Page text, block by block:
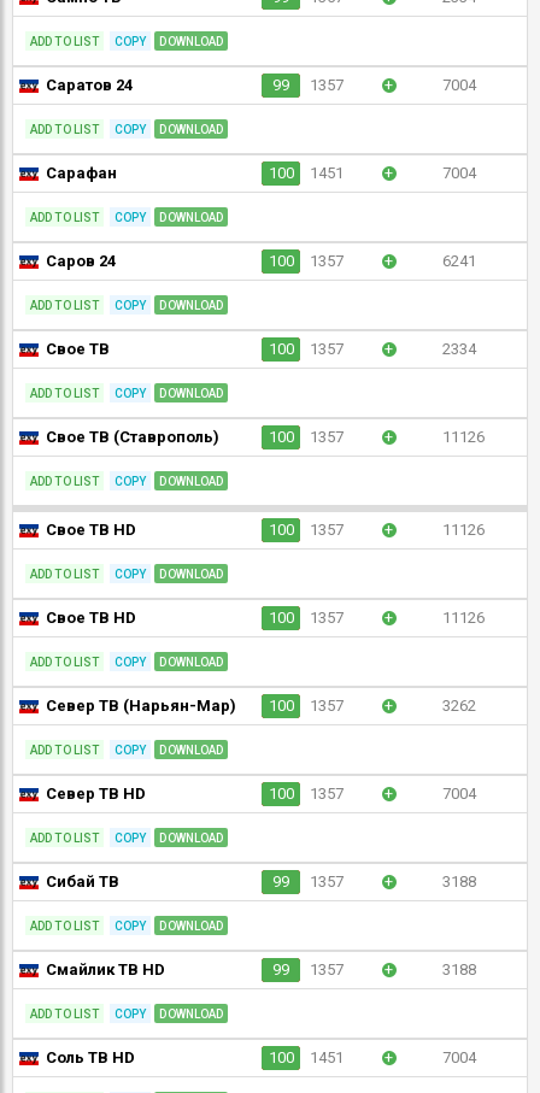
ADD TO LIST COPY DOWNLOAD
Саратов 24 99 1357 + 7004
ADD TO LIST COPY DOWNLOAD
Сарафан 100 1451 + 7004
ADD TO LIST COPY DOWNLOAD
Саров 24 100 1357 + 6241
ADD TO LIST COPY DOWNLOAD
Свое ТВ 100 1357 + 2334
ADD TO LIST COPY DOWNLOAD
Свое ТВ (Ставрополь) 100 1357 + 11126
ADD TO LIST COPY DOWNLOAD
Свое ТВ HD 100 1357 + 11126
ADD TO LIST COPY DOWNLOAD
Свое ТВ HD 100 1357 + 11126
ADD TO LIST COPY DOWNLOAD
Север ТВ (Нарьян-Мар) 100 1357 + 3262
ADD TO LIST COPY DOWNLOAD
Север ТВ HD 100 1357 + 7004
ADD TO LIST COPY DOWNLOAD
Сибай ТВ 99 1357 + 3188
ADD TO LIST COPY DOWNLOAD
Смайлик ТВ HD 99 1357 + 3188
ADD TO LIST COPY DOWNLOAD
Соль ТВ HD 100 1451 + 7004